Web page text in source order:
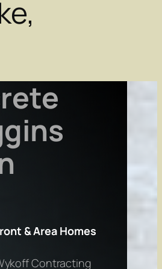
& Area Homes
Contracting